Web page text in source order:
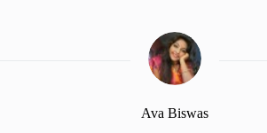
Ava Biswas